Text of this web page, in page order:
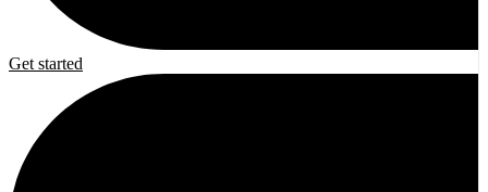
Get started